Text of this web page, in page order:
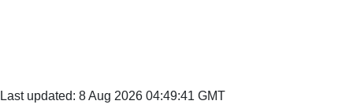
Last updated: 8 Aug 2026 04:49:41 GMT